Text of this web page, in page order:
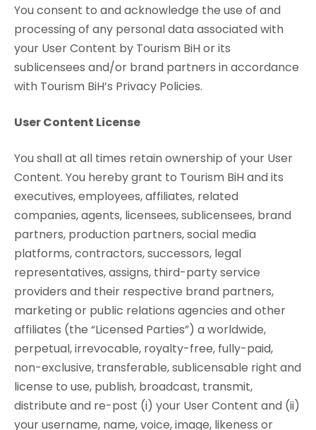
You consent to and acknowledge the use of and
processing of any personal data associated with
your User Content by Tourism BiH or its
sublicensees and/or brand partners in accordance
with Tourism BiH’s Privacy Policies.
User Content License
You shall at all times retain ownership of your User
Content. You hereby grant to Tourism BiH and its
executives, employees, affiliates, related
companies, agents, licensees, sublicensees, brand
partners, production partners, social media
platforms, contractors, successors, legal
representatives, assigns, third-party service
providers and their respective brand partners,
marketing or public relations agencies and other
affiliates (the “Licensed Parties”) a worldwide,
perpetual, irrevocable, royalty-free, fully-paid,
non-exclusive, transferable, sublicensable right and
license to use, publish, broadcast, transmit,
distribute and re-post (i) your User Content and (ii)
your username, name, voice, image, likeness or